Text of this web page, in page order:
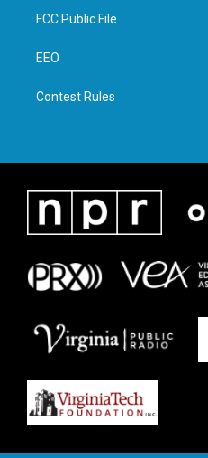
t
e
a
g
FCC Public File
EEO
Contest Rules